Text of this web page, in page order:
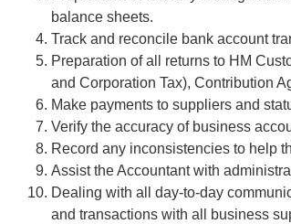
balance sheets.
Track and reconcile bank account
Preparation of all returns to HM
and Corporation Tax), Contribution
Make payments to suppliers and
Verify the accuracy of business
Record any inconsistencies to help
Assist the Accountant with
Dealing with all day-to-day
and transactions with all business